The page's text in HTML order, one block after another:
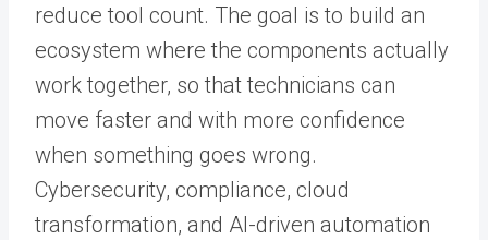
reduce tool count. The goal is to build an
ecosystem where the components actually
work together, so that technicians can
move faster and with more confidence
when something goes wrong.
Cybersecurity, compliance, cloud
transformation, and AI-driven automation